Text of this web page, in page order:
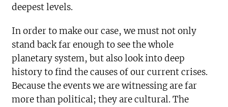
deepest levels.
In order to make our case, we must not only
stand back far enough to see the whole
planetary system, but also look into deep
history to find the causes of our current crises.
Because the events we are witnessing are far
more than political; they are cultural. The